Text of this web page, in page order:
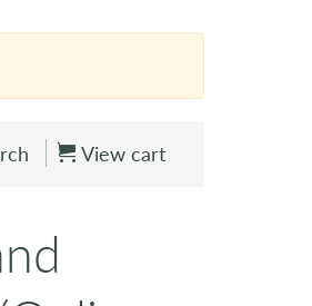
View cart